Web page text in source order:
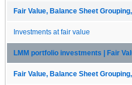
Fair Value, Balance Sheet
Investments at fair value
LMM portfolio investments | Fair
Fair Value, Balance Sheet